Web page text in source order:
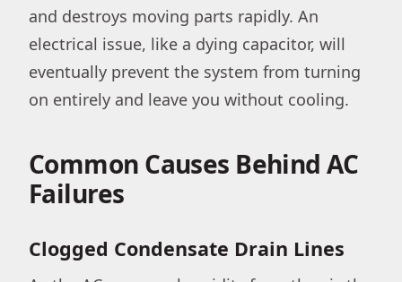
and destroys moving parts rapidly. An
electrical issue, like a dying capacitor, will
eventually prevent the system from turning
on entirely and leave you without cooling.
Common Causes Behind AC
Failures
Clogged Condensate Drain Lines